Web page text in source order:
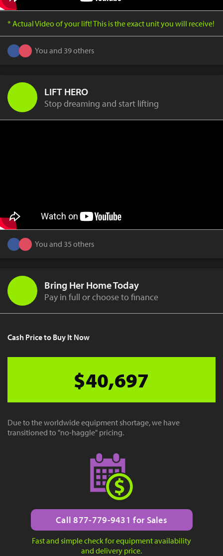
* Actual Video of your lift! This is the exact unit you will receive!
You and 39 others
LIFT HERO
Stop dreaming and start lifting
You and 35 others
Bring Her Home Today
Pay in full or choose to finance
Cash Price to Buy It Now
$40,697
Due to the worldwide equipment shortage, we have
transitioned to "no-haggle" pricing.
Call 877-779-9431 for Sales
Fast and simple check for equipment availability
and delivery price.